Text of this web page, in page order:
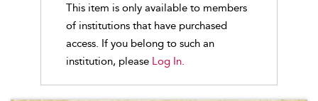
This item is only available to members
of institutions that have purchased
access. If you belong to such an
institution, please Log In.